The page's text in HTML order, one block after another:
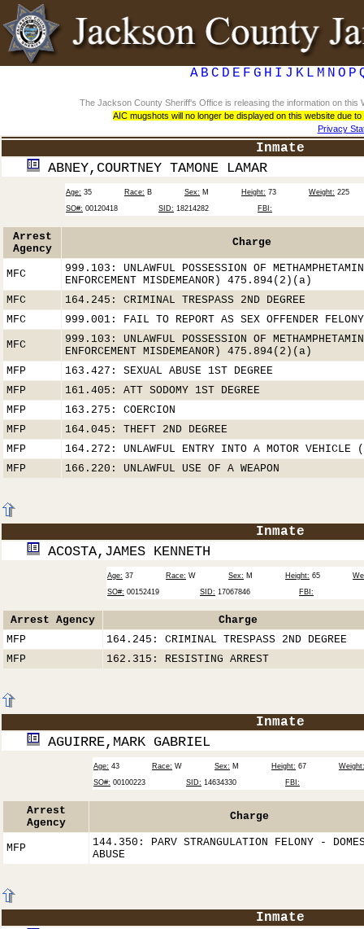
A B C D E F G H I J K L M N O P
The Jackson County Sheriff's Office is releasing the information on
AIC mugshots will no longer be displayed on this website due
Privacy
Inmate
ABNEY,COURTNEY TAMONE LAMAR
Age: 35 Race: B Sex: M Height: 73 Weight: 225
SO#: 00120418 SID: 18214282 FBI:
Arrest
Agency
Charge
MFC
999.103: UNLAWFUL POSSESSION OF
ENFORCEMENT MISDEMEANOR) 475.894(2)(a)
MFC
164.245: CRIMINAL TRESPASS 2ND DEGREE
MFC
999.001: FAIL TO REPORT AS SEX OFFENDER
MFC
999.103: UNLAWFUL POSSESSION OF
ENFORCEMENT MISDEMEANOR) 475.894(2)(a)
MFP
163.427: SEXUAL ABUSE 1ST DEGREE
MFP
161.405: ATT SODOMY 1ST DEGREE
MFP
163.275: COERCION
MFP
164.045: THEFT 2ND DEGREE
MFP
164.272: UNLAWFUL ENTRY INTO A MOTOR VEHICLE
MFP
166.220: UNLAWFUL USE OF A WEAPON
Inmate
ACOSTA,JAMES KENNETH
Age: 37 Race: W Sex: M Height: 65
SO#: 00152419 SID: 17067846 FBI:
Arrest Agency
Charge
MFP
164.245: CRIMINAL TRESPASS 2ND DEGREE
MFP
162.315: RESISTING ARREST
Inmate
AGUIRRE,MARK GABRIEL
Age: 43 Race: W Sex: M Height: 67
Weight:
SO#: 00100223 SID: 14634330 FBI:
Arrest
Agency
Charge
MFP
144.350: PARV STRANGULATION FELONY -
ABUSE
Inmate